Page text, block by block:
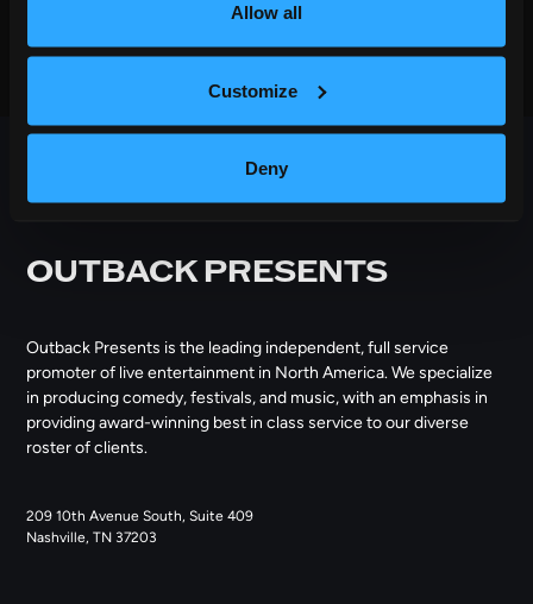
Allow all
Customize
Deny
OUTBACK PRESENTS
Outback Presents is the leading independent, full service
promoter of live entertainment in North America. We specialize
in producing comedy, festivals, and music, with an emphasis in
providing award-winning best in class service to our diverse
roster of clients.
209 10th Avenue South, Suite 409
Nashville, TN 37203